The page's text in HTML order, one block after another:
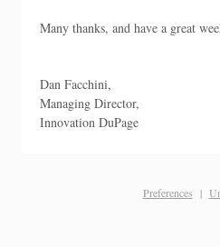
Many thanks, and have a great
Dan Facchini,
Managing Director,
Innovation DuPage
Preferences |